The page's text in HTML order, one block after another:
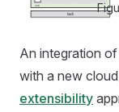
An integration
with a new
extensibility